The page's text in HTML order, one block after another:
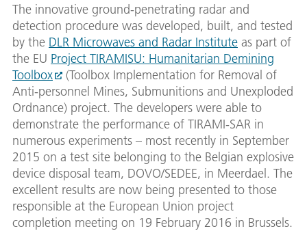
The innovative ground-penetrating radar and
detection procedure was developed, built, and tested
by the DLR Microwaves and Radar Institute as part of
the EU Project TIRAMISU: Humanitarian Demining
Toolbox
(Toolbox Implementation for Removal of
Anti-personnel Mines, Submunitions and Unexploded
Ordnance) project. The developers were able to
demonstrate the performance of TIRAMI-SAR in
numerous experiments – most recently in September
2015 on a test site belonging to the Belgian explosive
device disposal team, DOVO/SEDEE, in Meerdael. The
excellent results are now being presented to those
responsible at the European Union project
completion meeting on 19 February 2016 in Brussels.